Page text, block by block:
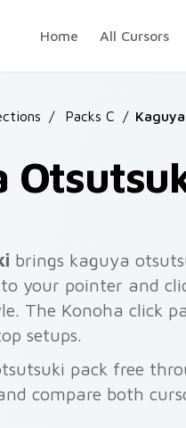
Home
All Cursors
/ Packs C /
brings kaguya
your pointer and
The Konoha click
setups.
pack free
compare both